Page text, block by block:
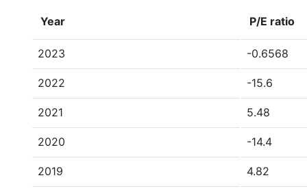
Year P/E ratio
2023 -0.6568
2022 -15.6
2021 5.48
2020 -14.4
2019 4.82